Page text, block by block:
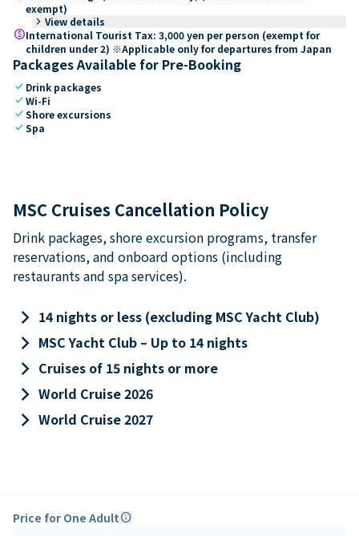
exempt)
keyboard_arrow_right View details
paidInternational Tourist Tax: 3,000 yen per person (exempt for
children under 2) ※Applicable only for departures from Japan
Packages Available for Pre-Booking
check Drink packages
checkWi-Fi
checkShore excursions
checkSpa
MSC Cruises Cancellation Policy
Drink packages, shore excursion programs, transfer
reservations, and onboard options (including
restaurants and spa services).
keyboard_arrow_right 14 nights or less (excluding MSC Yacht Club)
keyboard_arrow_right MSC Yacht Club – Up to 14 nights
keyboard_arrow_right Cruises of 15 nights or more
keyboard_arrow_right World Cruise 2026
keyboard_arrow_right World Cruise 2027
Price for One Adultinfo